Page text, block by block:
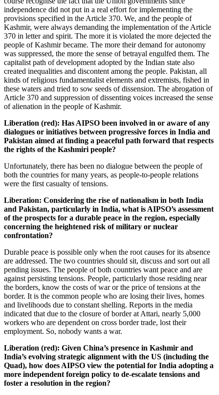
independence did not put in a real effort for implementing the
provisions specified in the Article 370. We, and the people of
Kashmir, were always demanding the implementation of the Article
370 in letter and spirit. The more it is violated the more dejected the
people of Kashmir became. The more their demand for autonomy
was suppressed, the more the sense of betrayal engulfed them. The
capitalist path of development adopted by the Indian state also
created inequalities and discontent among the people. Pakistan, all
kinds of religious fundamentalist elements and extremists, fished in
these waters and tried to sow seeds of dissension. The abrogation of
Article 370 and suppression of dissenting voices increased the sense
of alienation in the people of Kashmir.
Liberation (red): Has AIPSO been involved in or aware of any
dialogues or initiatives between progressive forces in India and
Pakistan aimed at finding a peaceful path forward that respects
the rights of the Kashmiri people?
Unfortunately, there has been no dialogue between the people of
both the countries for many years, as people-to-people relations
were the first casualty of tensions.
Liberation: Considering the rise of nationalism in both India
and Pakistan, particularly in India, what is AIPSO’s assessment
of the prospects for a durable peace in the region, especially
concerning the heightened risk of military or nuclear
confrontation?
Durable peace is possible only when the root causes for its absence
are addressed. The two countries should sit, discuss and sort out all
pending issues. The people of both countries want peace and are
against persisting tensions. People, particularly those residing near
the borders, know the costs of war or the price of tensions at the
border. It is the common people who are losing their lives, homes
and livelihoods due to constant shelling. Reports in the media
indicated that due to the closure of border at Attari, nearly 5,000
workers who are dependent on cross border trade, lost their
employment. So, nobody wants a war.
Liberation (red): Given China’s presence in Kashmir and
India’s evolving strategic alignment with the US (including the
Quad), how does AIPSO view the potential for India adopting a
more independent foreign policy to de-escalate tensions and
foster a resolution in the region?